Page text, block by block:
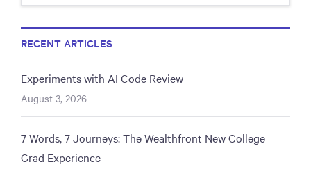
RECENT ARTICLES
Experiments with AI Code Review
August 3, 2026
7 Words, 7 Journeys: The Wealthfront New College
Grad Experience